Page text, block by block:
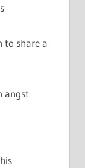
to share a
angst